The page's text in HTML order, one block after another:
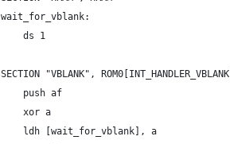
wait_for_vblank:
	ds 1
SECTION "VBLANK", ROM0[INT_HANDLER_VBLANK]
	push af
	xor a
	ldh [wait_for_vblank], a